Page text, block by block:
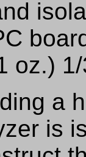
oz.)
a
is